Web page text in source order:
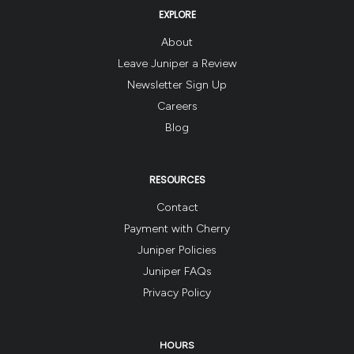
EXPLORE
About
Leave Juniper a Review
Newsletter Sign Up
Careers
Blog
RESOURCES
Contact
Payment with Cherry
Juniper Policies
Juniper FAQs
Privacy Policy
HOURS